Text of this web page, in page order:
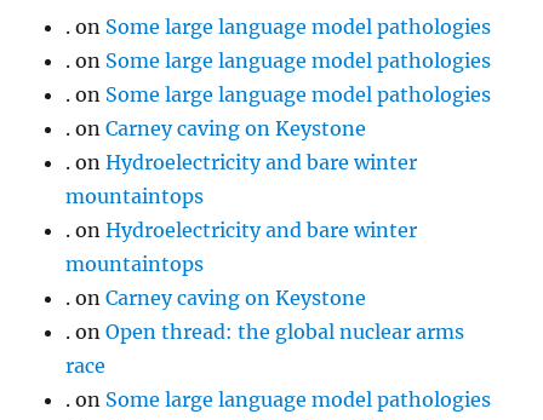
. on Some large language model pathologies
. on Some large language model pathologies
. on Some large language model pathologies
. onCarney caving on Keystone
. onHydroelectricity and bare winter
mountaintops
. onHydroelectricity and bare winter
mountaintops
. onCarney caving on Keystone
. onOpen thread: the global nuclear arms
race
. on Some large language model pathologies